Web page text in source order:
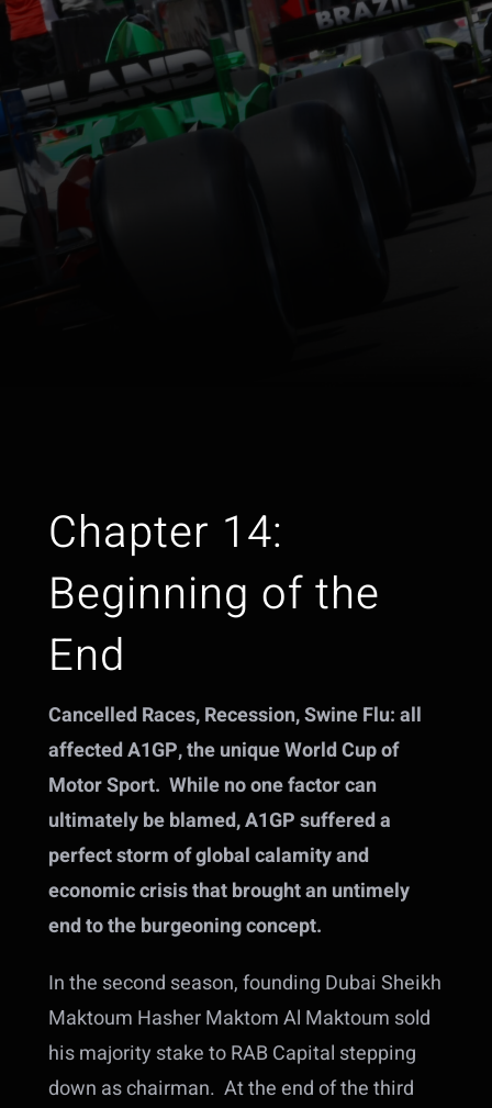
Chapter 14:
Beginning of the
End
Cancelled Races, Recession, Swine Flu: all
affected A1GP, the unique World Cup of
Motor Sport. While no one factor can
ultimately be blamed, A1GP suffered a
perfect storm of global calamity and
economic crisis that brought an untimely
end to the burgeoning concept.
In the second season, founding Dubai Sheikh
Maktoum Hasher Maktom Al Maktoum sold
his majority stake to RAB Capital stepping
down as chairman. At the end of the third